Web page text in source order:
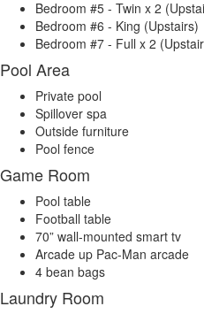
Bedroom #5 - Twin x 2
Bedroom #6 - King (Upstairs)
Bedroom #7 - Full x 2
Pool Area
Private pool
Spillover spa
Outside furniture
Pool fence
Game Room
Pool table
Football table
70” wall-mounted smart tv
Arcade up Pac-Man arcade
4 bean bags
Laundry Room